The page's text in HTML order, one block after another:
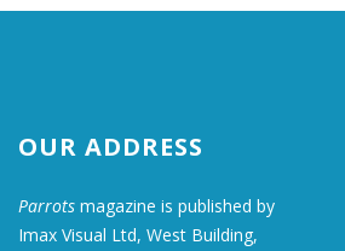
OUR ADDRESS
Parrots magazine is published by
Imax Visual Ltd, West Building,